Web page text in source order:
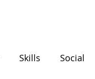
Skills Social